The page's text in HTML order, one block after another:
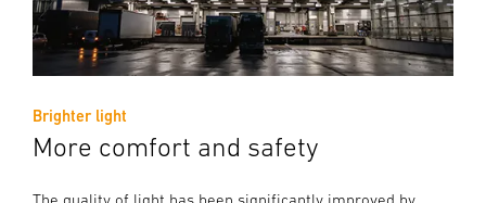
Brighter light
More comfort and safety